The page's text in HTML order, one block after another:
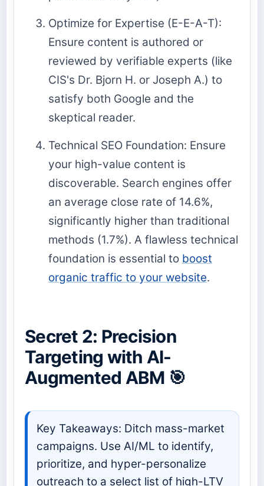
Optimize for Expertise (E-E-A-T):
Ensure content is authored or
reviewed by verifiable experts (like
CIS's Dr. Bjorn H. or Joseph A.) to
satisfy both Google and the
skeptical reader.
Technical SEO Foundation: Ensure
your high-value content is
discoverable. Search engines offer
an average close rate of 14.6%,
significantly higher than traditional
methods (1.7%). A flawless technical
foundation is essential to boost
organic traffic to your website.
Secret 2: Precision
Targeting with AI-
Augmented ABM 🎯
Key Takeaways: Ditch mass-market
campaigns. Use AI/ML to identify,
prioritize, and hyper-personalize
outreach to a select list of high-LTV